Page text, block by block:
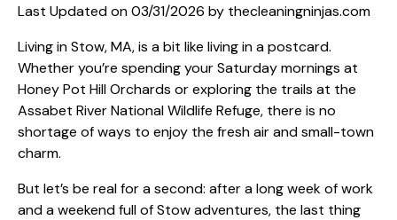
Last Updated on 03/31/2026 by thecleaningninjas.com
Living in Stow, MA, is a bit like living in a postcard.
Whether you’re spending your Saturday mornings at
Honey Pot Hill Orchards or exploring the trails at the
Assabet River National Wildlife Refuge, there is no
shortage of ways to enjoy the fresh air and small-town
charm.
But let’s be real for a second: after a long week of work
and a weekend full of Stow adventures, the last thing